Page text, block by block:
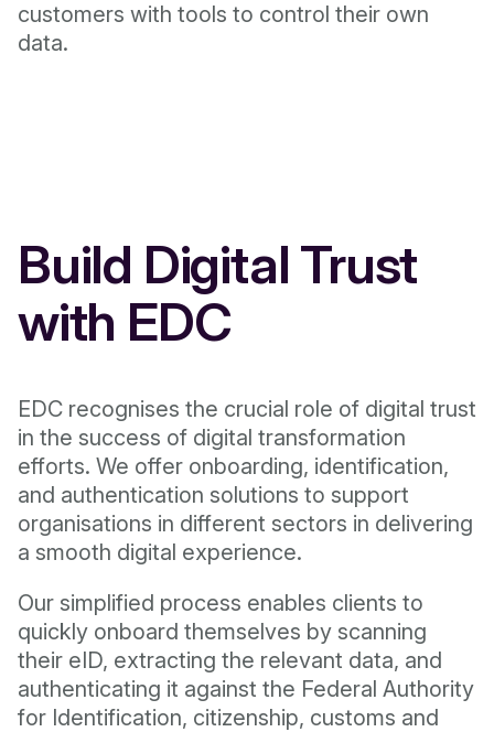
customers with tools to control their own
data.
Build Digital Trust
with EDC
EDC recognises the crucial role of digital trust
in the success of digital transformation
efforts. We offer onboarding, identification,
and authentication solutions to support
organisations in different sectors in delivering
a smooth digital experience.
Our simplified process enables clients to
quickly onboard themselves by scanning
their eID, extracting the relevant data, and
authenticating it against the Federal Authority
for Identification, citizenship, customs and